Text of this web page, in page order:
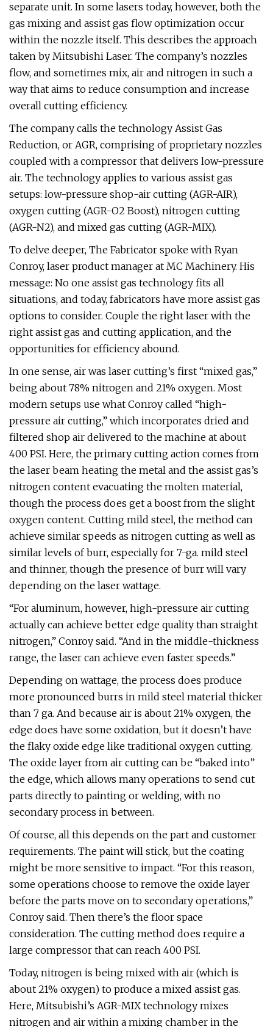
separate unit. In some lasers today, however, both the
gas mixing and assist gas flow optimization occur
within the nozzle itself. This describes the approach
taken by Mitsubishi Laser. The company’s nozzles
flow, and sometimes mix, air and nitrogen in such a
way that aims to reduce consumption and increase
overall cutting efficiency.
The company calls the technology Assist Gas
Reduction, or AGR, comprising of proprietary nozzles
coupled with a compressor that delivers low-pressure
air. The technology applies to various assist gas
setups: low-pressure shop-air cutting (AGR-AIR),
oxygen cutting (AGR-O2 Boost), nitrogen cutting
(AGR-N2), and mixed gas cutting (AGR-MIX).
To delve deeper, The Fabricator spoke with Ryan
Conroy, laser product manager at MC Machinery. His
message: No one assist gas technology fits all
situations, and today, fabricators have more assist gas
options to consider. Couple the right laser with the
right assist gas and cutting application, and the
opportunities for efficiency abound.
In one sense, air was laser cutting’s first “mixed gas,”
being about 78% nitrogen and 21% oxygen. Most
modern setups use what Conroy called “high-
pressure air cutting,” which incorporates dried and
filtered shop air delivered to the machine at about
400 PSI. Here, the primary cutting action comes from
the laser beam heating the metal and the assist gas’s
nitrogen content evacuating the molten material,
though the process does get a boost from the slight
oxygen content. Cutting mild steel, the method can
achieve similar speeds as nitrogen cutting as well as
similar levels of burr, especially for 7-ga. mild steel
and thinner, though the presence of burr will vary
depending on the laser wattage.
“For aluminum, however, high-pressure air cutting
actually can achieve better edge quality than straight
nitrogen,” Conroy said. “And in the middle-thickness
range, the laser can achieve even faster speeds.”
Depending on wattage, the process does produce
more pronounced burrs in mild steel material thicker
than 7 ga. And because air is about 21% oxygen, the
edge does have some oxidation, but it doesn’t have
the flaky oxide edge like traditional oxygen cutting.
The oxide layer from air cutting can be “baked into”
the edge, which allows many operations to send cut
parts directly to painting or welding, with no
secondary process in between.
Of course, all this depends on the part and customer
requirements. The paint will stick, but the coating
might be more sensitive to impact. “For this reason,
some operations choose to remove the oxide layer
before the parts move on to secondary operations,”
Conroy said. Then there’s the floor space
consideration. The cutting method does require a
large compressor that can reach 400 PSI.
Today, nitrogen is being mixed with air (which is
about 21% oxygen) to produce a mixed assist gas.
Here, Mitsubishi’s AGR-MIX technology mixes
nitrogen and air within a mixing chamber in the